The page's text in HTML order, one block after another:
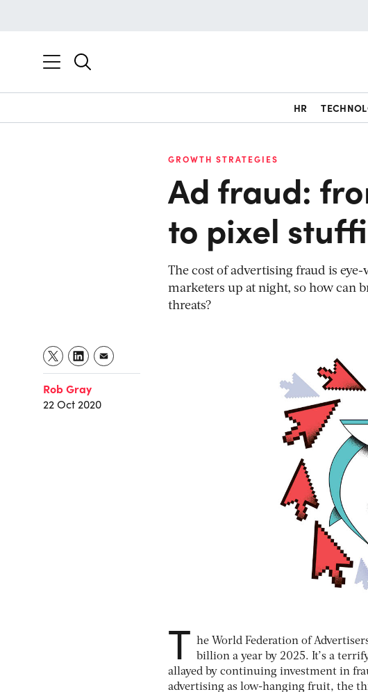
HR
GROWTH STRATEGIES
Ad fraud:
to pixel
The cost of advertising fraud is
marketers up at night, so how can
threats?
Rob Gray
22 Oct 2020
T he World Federation of
billion a year by 2025. It’s a
allayed by continuing investment in
advertising as low-hanging fruit, the